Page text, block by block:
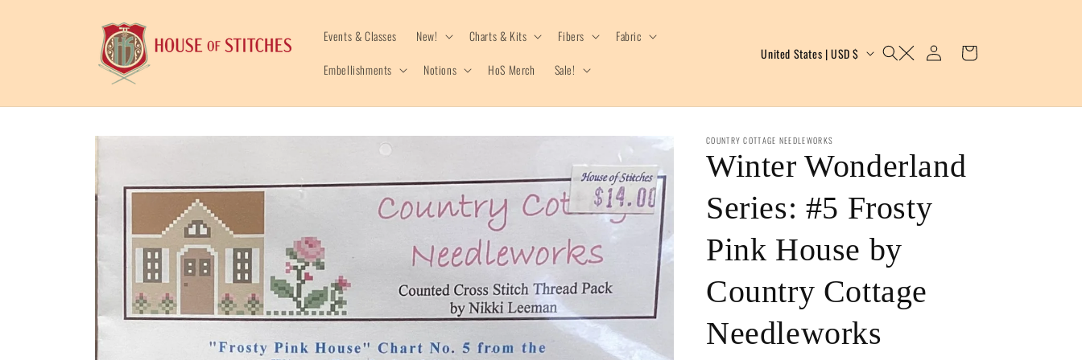
Events & Classes New! Charts & Kits Fibers
Fabric
Embellishments
Notions HoS Merch Sale!
C
u
n
t
r
y
r
e
United States | USD $
Log
in
Cart
Skip to
COUNTRY COTTAGE NEEDLEWORKS
Winter Wonderland
Series: #5 Frosty
Pink House by
Country Cottage
Needleworks